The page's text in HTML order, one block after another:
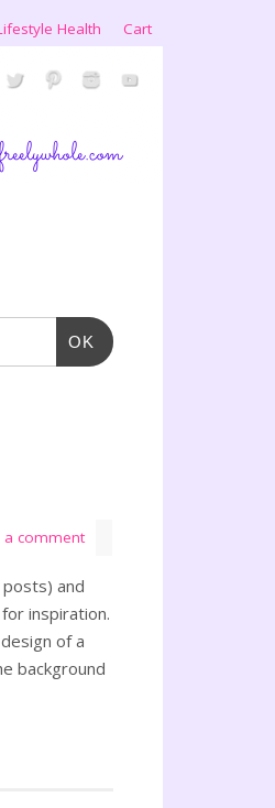
Health Cart
OK
a comment
and
inspiration.
of a
background